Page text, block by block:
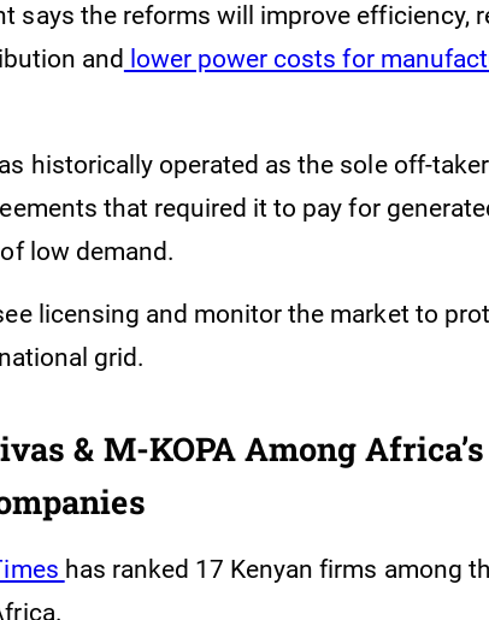
says the reforms will improve efficiency,
and lower power costs for
historically operated as the sole off-
that required it to pay for
low demand.
licensing and monitor the market to
grid.
& M-KOPA Among
has ranked 17 Kenyan firms among